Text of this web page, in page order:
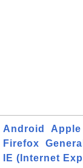
Android Apple
Firefox
General
IE (Internet